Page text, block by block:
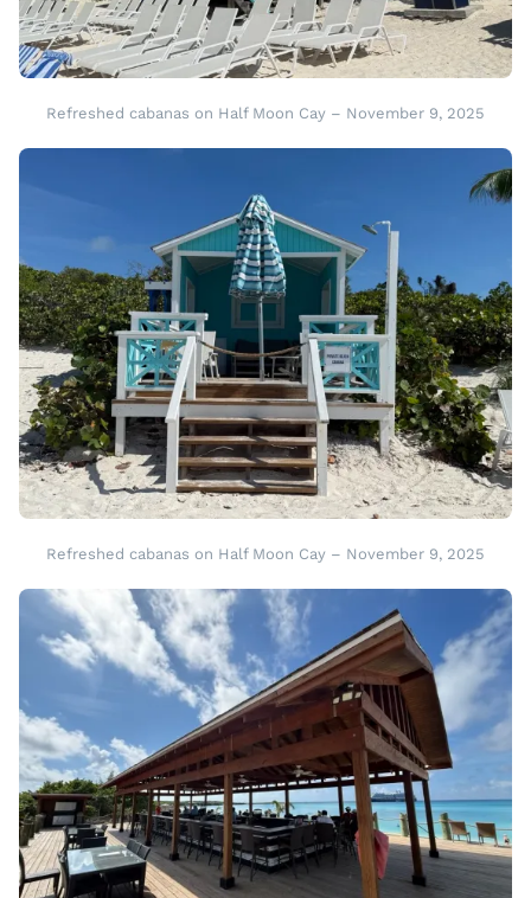
Refreshed cabanas on Half Moon Cay – November 9, 2025
Refreshed cabanas on Half Moon Cay – November 9, 2025